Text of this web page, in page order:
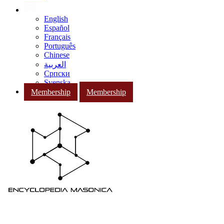
English
Español
Français
Português
Chinese
العربية
Српски
Svenska
Membership
Membership